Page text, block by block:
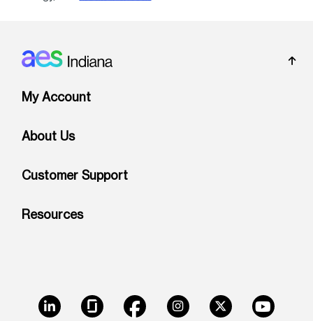
Footer: Indiana
My Account
About Us
Customer Support
Resources
LinkedIn GlassdoorFacebookInstagramX Youtube